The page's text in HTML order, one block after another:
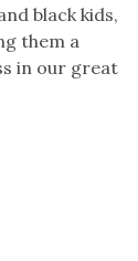
black kids,
them a
in our great